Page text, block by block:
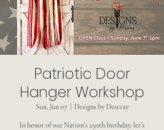
Patriotic Door
Hanger Workshop
Sun, Jun 07
  |
Designs by Deseray
In honor of our Nation’s 250th birthday, let’s